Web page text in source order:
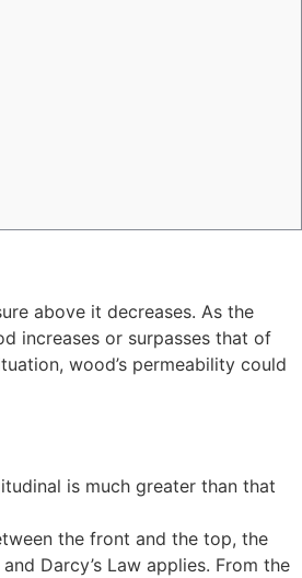
above it decreases. As the
increases or surpasses that of
wood’s permeability could
is much greater than that
the front and the top, the
Darcy’s Law applies. From the